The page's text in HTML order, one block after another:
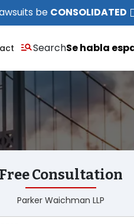
be CONSOLIDATED
SearchSe habla
Free Consultation
Parker Waichman LLP